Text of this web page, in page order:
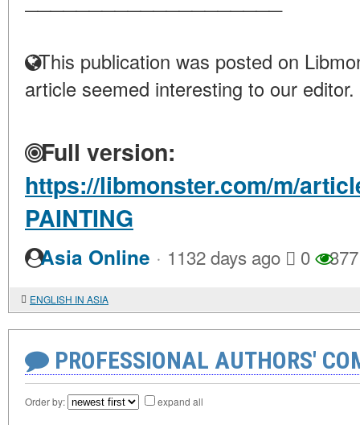
This publication was posted on
article seemed interesting to our editor.
Full version:
https://libmonster.com/m/
PAINTING
Asia Online · 1132 days ago 0 377
ENGLISH IN ASIA
PROFESSIONAL AUTHORS'
Order by: expand all